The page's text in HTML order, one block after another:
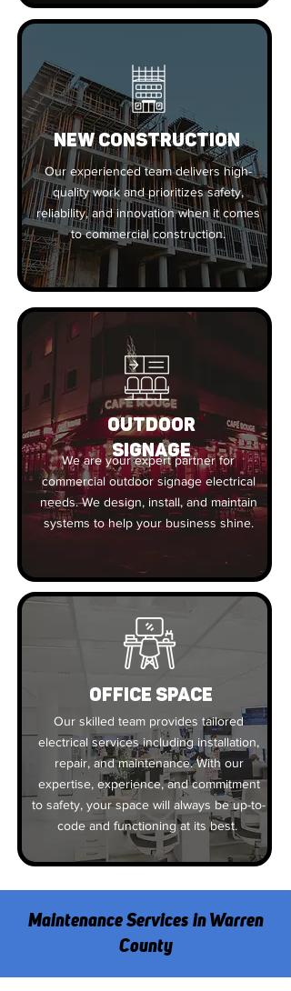
New Construction
Our experienced team delivers high-
quality work and prioritizes safety,
reliability, and innovation when it comes
to commercial construction.
OUTDOOR
SIGNAGE
OFFICE SPACE
We are your expert partner for
commercial outdoor signage electrical
needs. We design, install, and maintain
systems to help your business shine.
Our skilled team provides tailored
electrical services including installation,
repair, and maintenance. With our
expertise, experience, and commitment
to safety, your space will always be up-to-
code and functioning at its best.
Maintenance Services in Warren
County